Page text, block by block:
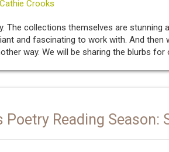
Cathie Crooks
The collections themselves are
and fascinating to work with. And then
way. We will be sharing the blurbs
Poetry Reading Season: